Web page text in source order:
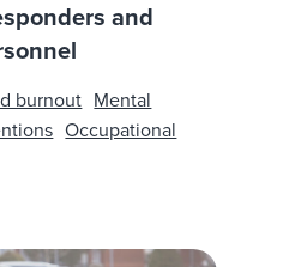
and
burnout Mental
Occupational